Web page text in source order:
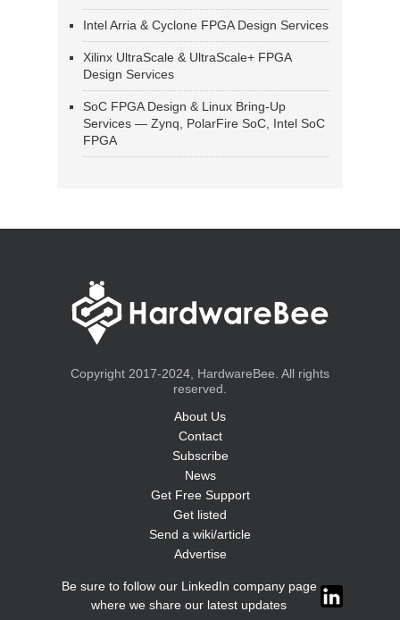
Intel Arria & Cyclone FPGA Design Services
Xilinx UltraScale & UltraScale+ FPGA
Design Services
SoC FPGA Design & Linux Bring-Up
Services — Zynq, PolarFire SoC, Intel SoC
FPGA
Copyright 2017-2024, HardwareBee. All rights
reserved.
About Us
Contact
Subscribe
News
Get Free Support
Get listed
Send a wiki/article
Advertise
Be sure to follow our LinkedIn company page
where we share our latest updates